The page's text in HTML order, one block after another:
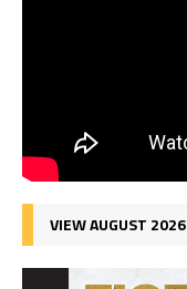
VIEW AUGUST